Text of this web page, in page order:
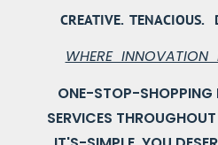
CREATIVE.  TENACIOUS.
WHERE  INNOVATION
ONE-STOP-SHOPPING